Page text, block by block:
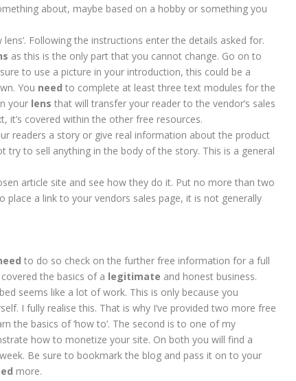
about, maybe based on a hobby or something you
lens’. Following the instructions enter the details asked for.
as this is the only part that you cannot change. Go on to
to use a picture in your introduction, this could be a
You need to complete at least three text modules for the
your lens that will transfer your reader to the vendor’s sales
it’s covered within the other free resources.
readers a story or give real information about the product
to sell anything in the body of the story. This is a general
article site and see how they do it. Put no more than two
place a link to your vendors sales page, it is not generally
to do so check on the further free information for a full
the basics of a legitimate and honest business.
seems like a lot of work. This is only because you
I fully realise this. That is why I’ve provided two more free
the basics of ‘how to’. The second is to one of my
how to monetize your site. On both you will find a
Be sure to bookmark the blog and pass it on to your
more.